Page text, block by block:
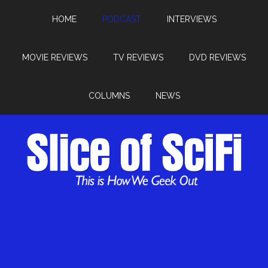
HOME PODCAST INTERVIEWS
MOVIE REVIEWS TV REVIEWS DVD REVIEWS
COLUMNS NEWS